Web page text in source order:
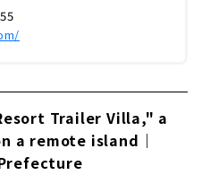
Trailer Villa," a
a remote island｜